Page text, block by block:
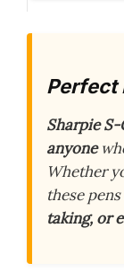
Perfect
Sharpie S-
anyone
Whether
these
taking, or